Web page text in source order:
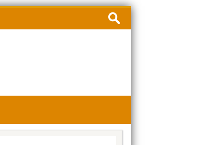
Search
for: